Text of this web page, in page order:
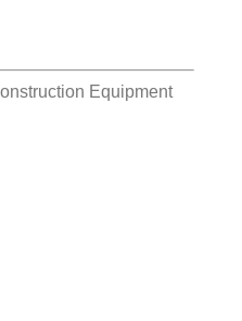
Equipment